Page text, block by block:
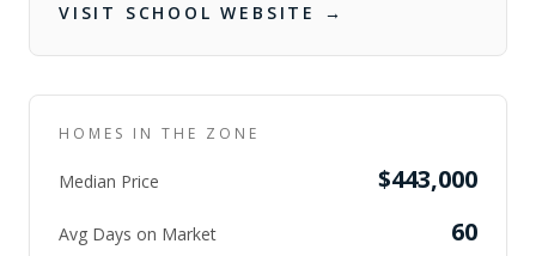
VISIT SCHOOL WEBSITE →
HOMES IN THE ZONE
Median Price $443,000
Avg Days on Market 60